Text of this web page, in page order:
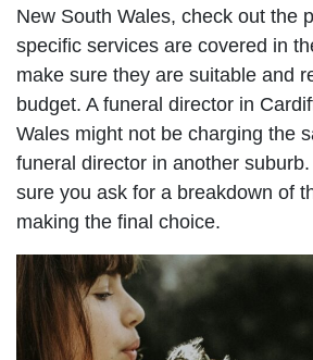
New South Wales, check out the
specific services are covered in
make sure they are suitable and
budget. A funeral director in
Wales might not be charging the
funeral director in another
sure you ask for a breakdown of
making the final choice.